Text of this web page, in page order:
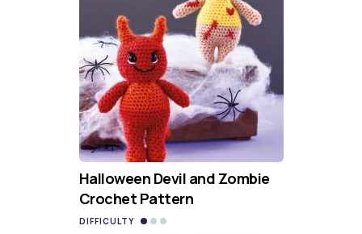
Halloween Devil and Zombie
Crochet Pattern
DIFFICULTY